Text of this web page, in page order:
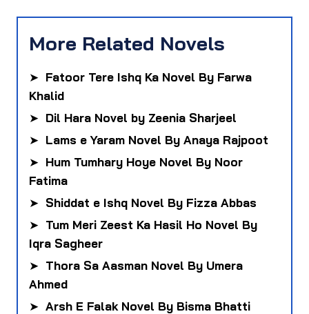
More Related Novels
➤ Fatoor Tere Ishq Ka Novel By Farwa
Khalid
➤ Dil Hara Novel by Zeenia Sharjeel
➤ Lams e Yaram Novel By Anaya Rajpoot
➤ Hum Tumhary Hoye Novel By Noor
Fatima
➤ Shiddat e Ishq Novel By Fizza Abbas
➤ Tum Meri Zeest Ka Hasil Ho Novel By
Iqra Sagheer
➤ Thora Sa Aasman Novel By Umera
Ahmed
➤ Arsh E Falak Novel By Bisma Bhatti